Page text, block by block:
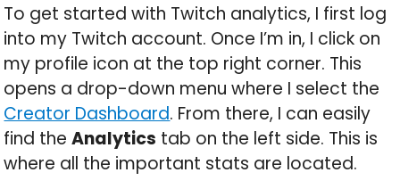
To get started with Twitch analytics, I first log
into my Twitch account. Once I’m in, I click on
my profile icon at the top right corner. This
opens a drop-down menu where I select the
Creator Dashboard. From there, I can easily
find theAnalytics tab on the left side. This is
where all the important stats are located.